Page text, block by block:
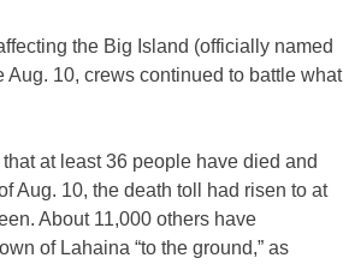
the Big Island (officially named
10, crews continued to battle what
at least 36 people have died and
Aug. 10, the death toll had risen to at
About 11,000 others have
of Lahaina “to the ground,” as